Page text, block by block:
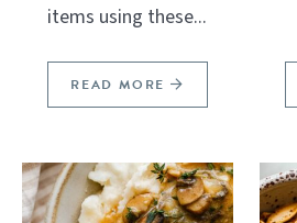
items using these...
READ MORE